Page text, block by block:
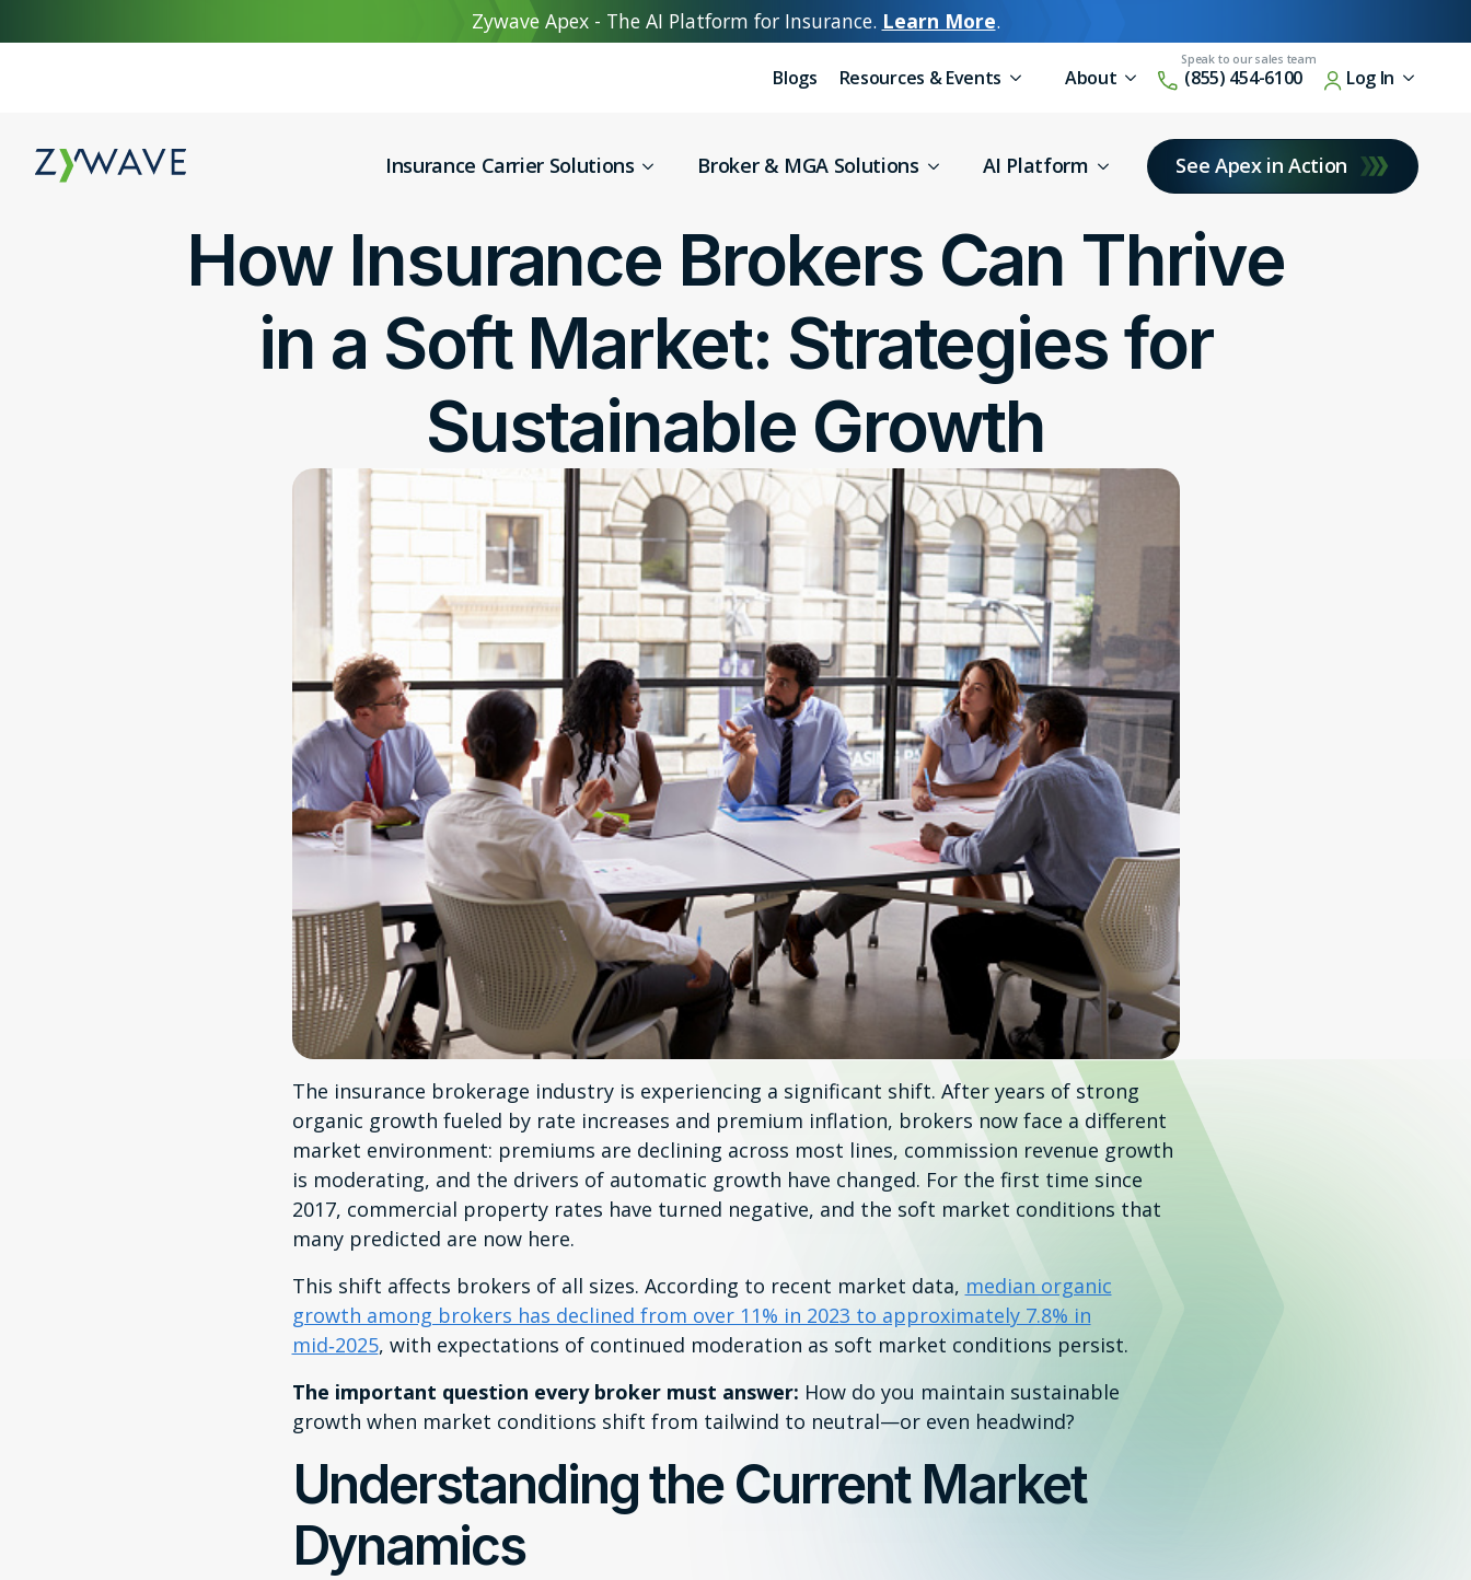
Zywave Apex - The AI Platform for Insurance. Learn More.
Blogs Resources & Events About (855) 454-6100 Log In
Insurance Carrier Solutions Broker & MGA Solutions AI Platform See Apex in Action
How Insurance Brokers Can Thrive
in a Soft Market: Strategies for
Sustainable Growth
The insurance brokerage industry is experiencing a significant shift. After years of strong
organic growth fueled by rate increases and premium inflation, brokers now face a different
market environment: premiums are declining across most lines, commission revenue growth
is moderating, and the drivers of automatic growth have changed. For the first time since
2017, commercial property rates have turned negative, and the soft market conditions that
many predicted are now here.
This shift affects brokers of all sizes. According to recent market data, median organic
growth among brokers has declined from over 11% in 2023 to approximately 7.8% in
mid‑2025, with expectations of continued moderation as soft market conditions persist.
The important question every broker must answer: How do you maintain sustainable
growth when market conditions shift from tailwind to neutral—or even headwind?
Understanding the Current Market
Dynamics